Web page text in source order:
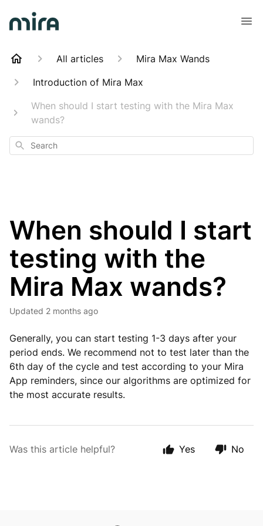
All articles
Mira Max Wands
Introduction of Mira Max
When should I start testing with the Mira Max
wands?
Search
When should I start
testing with the
Mira Max wands?
Updated 2 months ago
Generally, you can start testing 1-3 days after your
period ends. We recommend not to test later than the
6th day of the cycle and test according to your Mira
App reminders, since our algorithms are optimized for
the most accurate results.
Was this article helpful? Yes No